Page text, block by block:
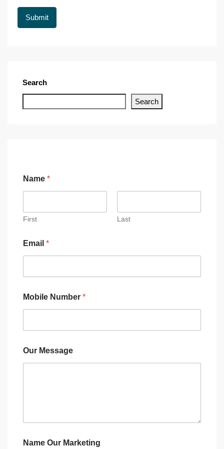
Search
Search
Name *
First Last
Email *
Mobile Number *
Our Message
Name Our Marketing